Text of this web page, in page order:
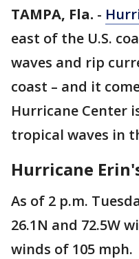
TAMPA, Fla. -
east of the U.S.
waves and rip
coast – and it
Hurricane Center
tropical waves in
Hurricane
As of 2 p.m.
26.1N and 72.5W
winds of 105 mph.